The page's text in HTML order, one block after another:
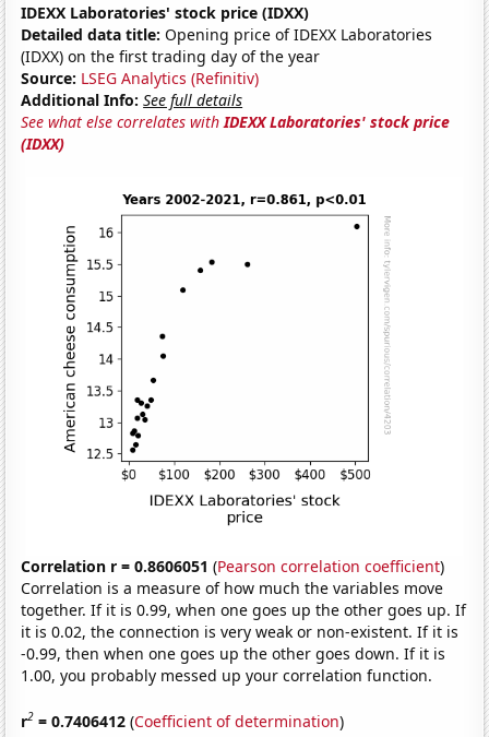
IDEXX Laboratories' stock price (IDXX)
Detailed data title: Opening price of IDEXX Laboratories
(IDXX) on the first trading day of the year
Source: LSEG Analytics (Refinitiv)
Additional Info: See full details
See what else correlates withIDEXX Laboratories' stock price
(IDXX)
Correlation r = 0.8606051 (Pearson correlation coefficient)
Correlation is a measure of how much the variables move
together. If it is 0.99, when one goes up the other goes up. If
it is 0.02, the connection is very weak or non-existent. If it is
-0.99, then when one goes up the other goes down. If it is
1.00, you probably messed up your correlation function.
r2 = 0.7406412 (Coefficient of determination)